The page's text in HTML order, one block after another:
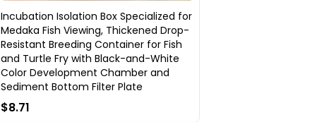
Incubation Isolation Box Specialized for
Medaka Fish Viewing, Thickened Drop-
Resistant Breeding Container for Fish
and Turtle Fry with Black-and-White
Color Development Chamber and
Sediment Bottom Filter Plate
$8.71